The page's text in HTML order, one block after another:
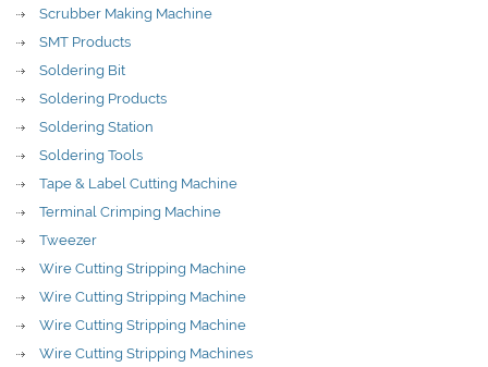
Scrubber Making Machine
SMT Products
Soldering Bit
Soldering Products
Soldering Station
Soldering Tools
Tape & Label Cutting Machine
Terminal Crimping Machine
Tweezer
Wire Cutting Stripping Machine
Wire Cutting Stripping Machine
Wire Cutting Stripping Machine
Wire Cutting Stripping Machines